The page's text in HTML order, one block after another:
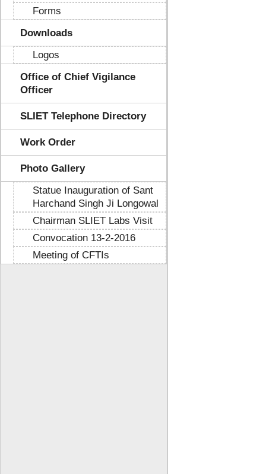
Forms
Downloads
Logos
Office of Chief Vigilance
Officer
SLIET Telephone Directory
Work Order
Photo Gallery
Statue Inauguration of Sant
Harchand Singh Ji Longowal
Chairman SLIET Labs Visit
Convocation 13-2-2016
Meeting of CFTIs